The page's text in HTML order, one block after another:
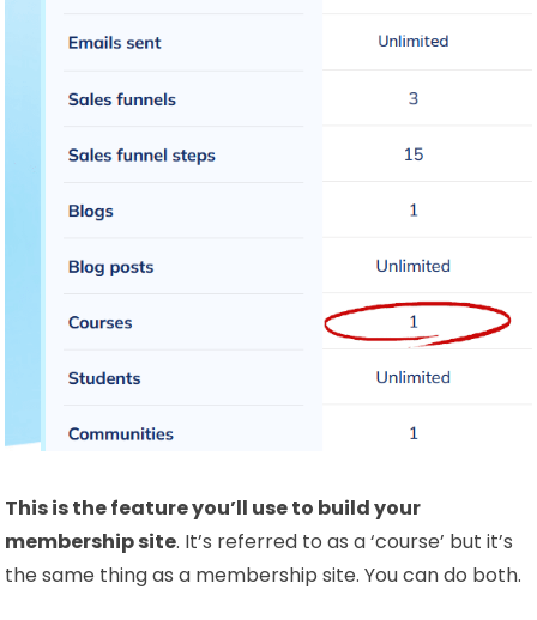
This is the feature you’ll use to build your
membership site. It’s referred to as a ‘course’ but it’s
the same thing as a membership site. You can do both.